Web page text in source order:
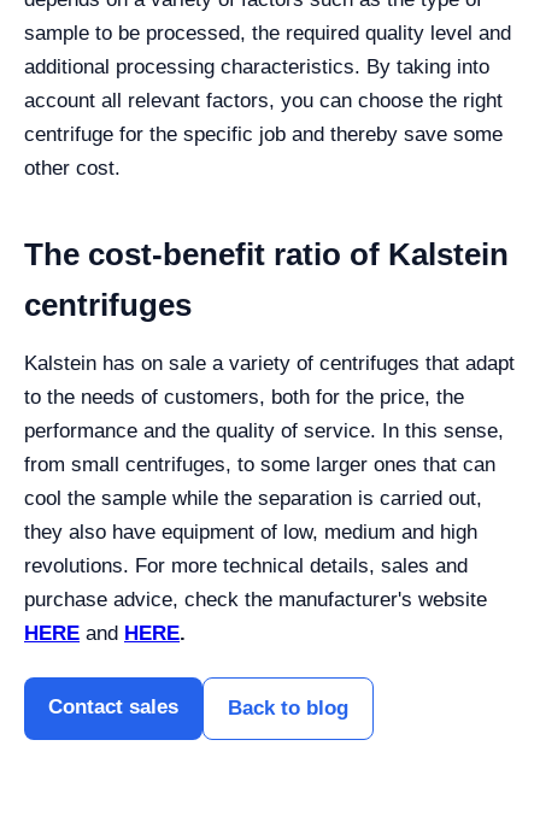
sample to be processed, the required quality level and
additional processing characteristics. By taking into
account all relevant factors, you can choose the right
centrifuge for the specific job and thereby save some
other cost.
The cost-benefit ratio of Kalstein
centrifuges
Kalstein has on sale a variety of centrifuges that adapt
to the needs of customers, both for the price, the
performance and the quality of service. In this sense,
from small centrifuges, to some larger ones that can
cool the sample while the separation is carried out,
they also have equipment of low, medium and high
revolutions. For more technical details, sales and
purchase advice, check the manufacturer's website
HERE and HERE.
Contact sales Back to blog